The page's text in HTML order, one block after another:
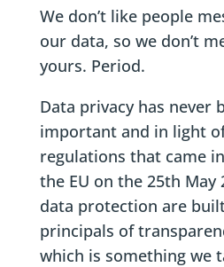
We don’t like people
our data, so we don’t
yours. Period.
Data privacy has never
important and in light
regulations that came
the EU on the 25th May
data protection are
principals of
which is something we